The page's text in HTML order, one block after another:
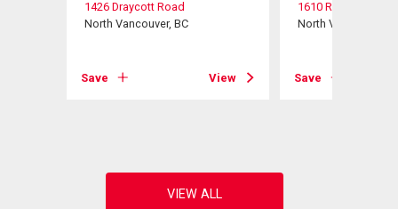
1426 Draycott Road
North Vancouver, BC
Save View
1610 Ross Road
North Vancouver,
Save